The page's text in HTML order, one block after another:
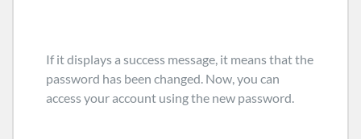
If it displays a success message, it means that the
password has been changed. Now, you can
access your account using the new password.